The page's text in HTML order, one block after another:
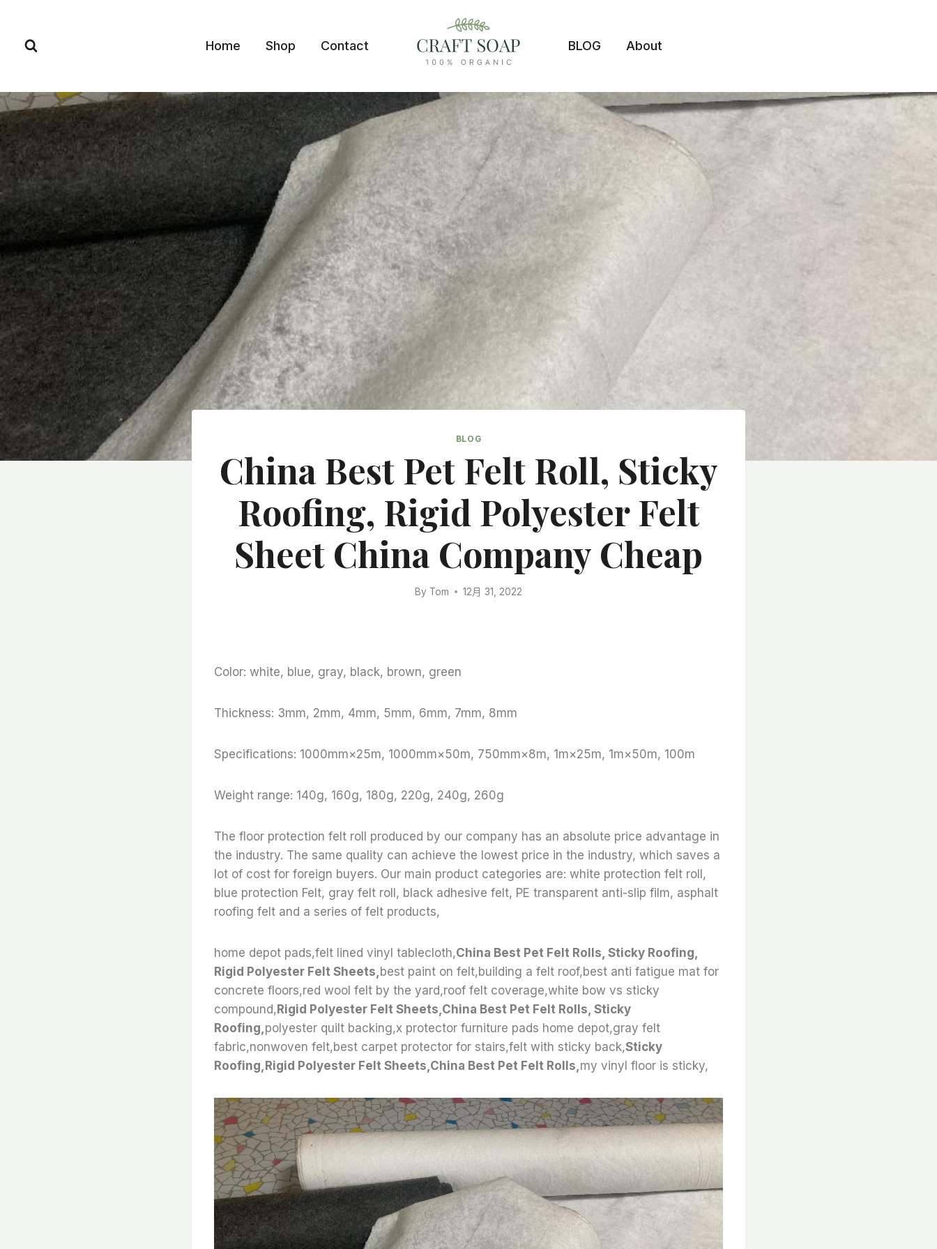
content
Home Shop Contact BLOG About
BLOG
China Best Pet Felt Roll, Sticky
Roofing, Rigid Polyester Felt
Sheet China Company Cheap
By Tom 12月 31, 2022
Color: white, blue, gray, black, brown, green
Thickness: 3mm, 2mm, 4mm, 5mm, 6mm, 7mm, 8mm
Specifications: 1000mm×25m, 1000mm×50m, 750mm×8m, 1m×25m, 1m×50m, 100m
Weight range: 140g, 160g, 180g, 220g, 240g, 260g
The floor protection felt roll produced by our company has an absolute price advantage in
the industry. The same quality can achieve the lowest price in the industry, which saves a
lot of cost for foreign buyers. Our main product categories are: white protection felt roll,
blue protection Felt, gray felt roll, black adhesive felt, PE transparent anti-slip film, asphalt
roofing felt and a series of felt products,
home depot pads,felt lined vinyl tablecloth,China Best Pet Felt Rolls, Sticky Roofing,
Rigid Polyester Felt Sheets, best paint on felt,building a felt roof,best anti fatigue mat for
concrete floors,red wool felt by the yard,roof felt coverage,white bow vs sticky
compound,Rigid Polyester Felt Sheets,China Best Pet Felt Rolls, Sticky
Roofing, polyester quilt backing,x protector furniture pads home depot,gray felt
fabric,nonwoven felt,best carpet protector for stairs,felt with sticky back,Sticky
Roofing,Rigid Polyester Felt Sheets,China Best Pet Felt Rolls, my vinyl floor is sticky,